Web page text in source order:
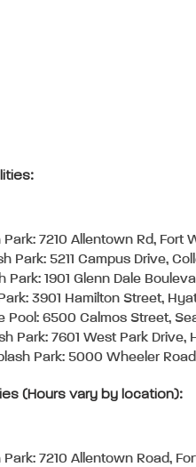
7210 Allentown Rd, Fort
Park: 5211 Campus Drive,
Park: 1901 Glenn Dale
3901 Hamilton Street,
Pool: 6500 Calmos Street,
Park: 7601 West Park Drive,
Park: 5000 Wheeler
(Hours vary by location):
7210 Allentown Road,